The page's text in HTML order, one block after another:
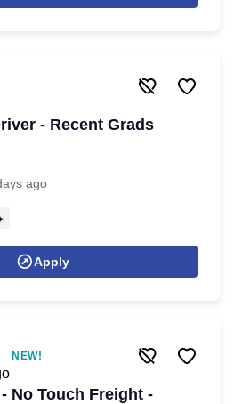
- Recent Grads
ago
Apply
NEW!
No Touch Freight -